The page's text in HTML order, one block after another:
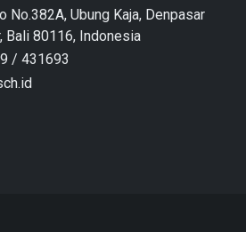
No.382A, Ubung Kaja, Denpasar
Bali 80116, Indonesia
/ 431693